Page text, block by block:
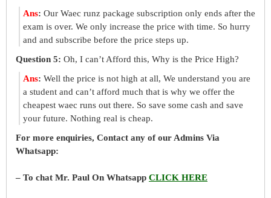
Ans: Our Waec runz package subscription only ends after the
exam is over. We only increase the price with time. So hurry
and and subscribe before the price steps up.
Question 5: Oh, I can’t Afford this, Why is the Price High?
Ans: Well the price is not high at all, We understand you are
a student and can’t afford much that is why we offer the
cheapest waec runs out there. So save some cash and save
your future. Nothing real is cheap.
For more enquiries, Contact any of our Admins Via
Whatsapp:
– To chat Mr. Paul On Whatsapp CLICK HERE